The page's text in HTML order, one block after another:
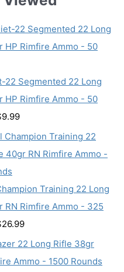
22 Segmented 22 Long
HP Rimfire Ammo - 50
9.99
Training 22 Long
RN Rimfire Ammo - 325
26.99